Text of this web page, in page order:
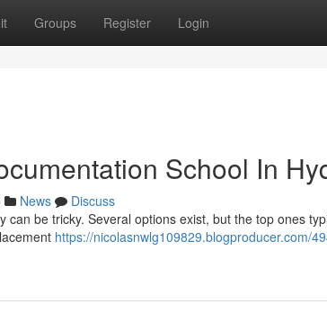
Groups Register Login
School In
News
Discuss
can be tricky. Several options exist, but the top ones
https://nicolasnwlg109829.blogproducer.com/